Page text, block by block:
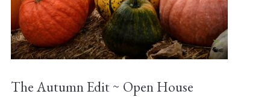
The Autumn Edit ~ Open House